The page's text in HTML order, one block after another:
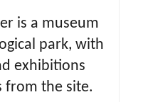
is a museum
park, with
exhibitions
from the site.